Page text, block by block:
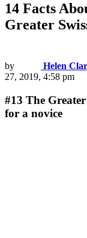
14 Facts
Greater
by Helen
27, 2019, 4:58 pm
#13 The
for a novice